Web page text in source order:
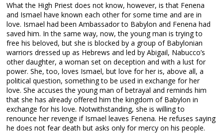
What the High Priest does not know, however, is that Fenena
and Ismael have known each other for some time and are in
love. Ismael had been Ambassador to Babylon and Fenena had
saved him. In the same way, now, the young man is trying to
free his beloved, but she is blocked by a group of Babylonian
warriors dressed up as Hebrews and led by Abigail, Nabucco’s
other daughter, a woman set on deception and with a lust for
power. She, too, loves Ismael, but love for her is, above all, a
political question, something to be used in exchange for her
love. She accuses the young man of betrayal and reminds him
that she has already offered him the kingdom of Babylon in
exchange for his love. Notwithstanding, she is willing to
renounce her revenge if Ismael leaves Fenena. He refuses saying
he does not fear death but asks only for mercy on his people.